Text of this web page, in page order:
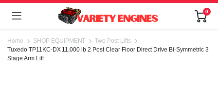
0
Home SHOP EQUIPMENT
Two Post Lifts
Tuxedo TP11KC-DX 11,000 lb 2 Post Clear Floor Direct Drive Bi-Symmetric 3
Stage Arm Lift